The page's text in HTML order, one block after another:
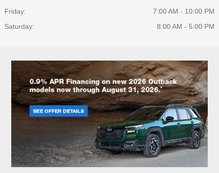
Friday:
7:00 AM - 10:00 PM
Saturday:
8:00 AM - 5:00 PM